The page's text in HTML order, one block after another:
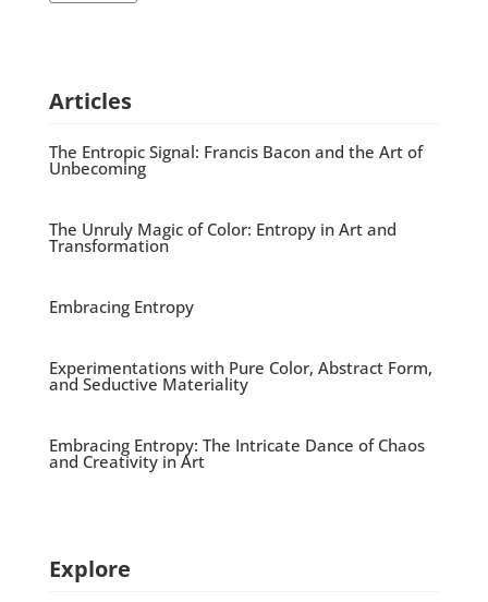
Articles
The Entropic Signal: Francis Bacon and the Art of
Unbecoming
The Unruly Magic of Color: Entropy in Art and
Transformation
Embracing Entropy
Experimentations with Pure Color, Abstract Form,
and Seductive Materiality
Embracing Entropy: The Intricate Dance of Chaos
and Creativity in Art
Explore